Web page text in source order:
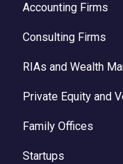
Accounting Firms
Consulting Firms
RIAs and Wealth
Private Equity and
Family Offices
Startups